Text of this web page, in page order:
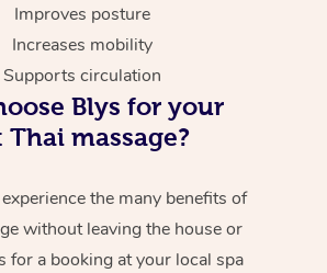
Improves posture
Increases mobility
Supports circulation
Blys for your
Thai massage?
the many benefits of
without leaving the house or
for a booking at your local spa